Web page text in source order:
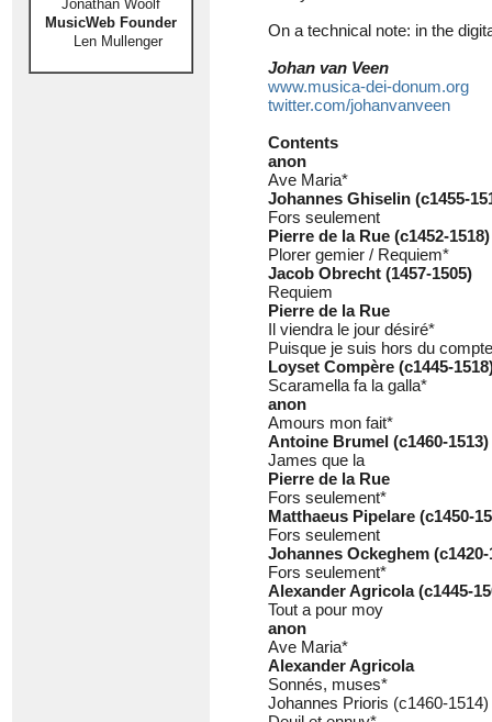
Jonathan Woolf
MusicWeb Founder
Len Mullenger
On a technical note: in the
Johan van Veen
www.musica-dei-donum.org
twitter.com/johanvanveen
Contents
anon
Ave Maria*
Johannes Ghiselin (c1455-
Fors seulement
Pierre de la Rue (c1452-1518)
Plorer gemier / Requiem*
Jacob Obrecht (1457-1505)
Requiem
Pierre de la Rue
Il viendra le jour désiré*
Puisque je suis hors du
Loyset Compère (c1445-
Scaramella fa la galla*
anon
Amours mon fait*
Antoine Brumel (c1460-1513)
James que la
Pierre de la Rue
Fors seulement*
Matthaeus Pipelare (c1450-
Fors seulement
Johannes Ockeghem (c1420-
Fors seulement*
Alexander Agricola (c1445-
Tout a pour moy
anon
Ave Maria*
Alexander Agricola
Sonnés, muses*
Johannes Prioris (c1460-1514)